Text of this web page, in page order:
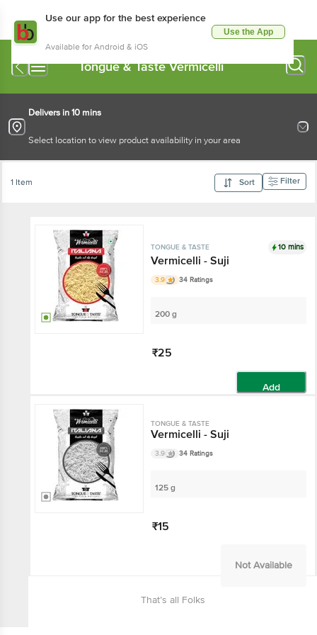
Use our app for the best experience
Available for Android & iOS
Use the App
Tongue & Taste Vermicelli
Delivers in 10 mins
Select location to view product availability in your area
1 Item Sort Filter
TONGUE & TASTE 10 mins
Vermicelli - Suji
3.9 34 Ratings
200 g
₹25
Add
TONGUE & TASTE
Vermicelli - Suji
3.9 34 Ratings
125 g
₹15
Not Available
That’s all Folks